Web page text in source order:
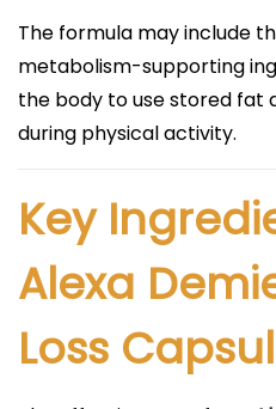
The formula may include
metabolism-supporting
the body to use stored fat
during physical activity.
Key
Alexa
Loss